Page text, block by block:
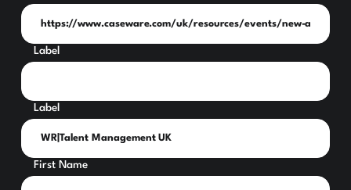
Label
Label
First Name